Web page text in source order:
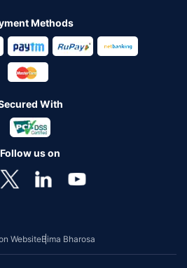
Methods
With
Follow us on
WebsiteBima Bharosa